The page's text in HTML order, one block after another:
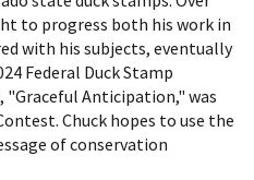
to progress both his work in
with his subjects, eventually
Federal Duck Stamp
Anticipation," was
Chuck hopes to use the
of conservation